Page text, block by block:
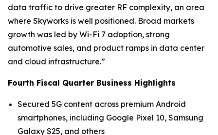
data traffic to drive greater RF complexity, an area
where Skyworks is well positioned. Broad markets
growth was led by Wi-Fi 7 adoption, strong
automotive sales, and product ramps in data center
and cloud infrastructure.”
Fourth Fiscal Quarter Business Highlights
Secured 5G content across premium Android
smartphones, including Google Pixel 10, Samsung
Galaxy S25, and others